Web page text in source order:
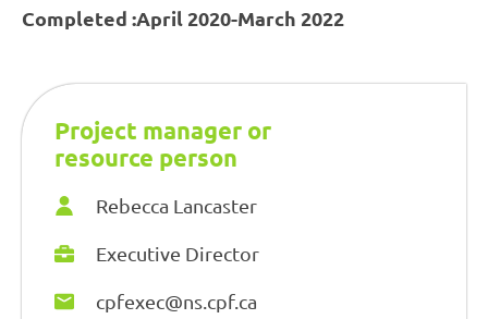
Completed :April 2020-March 2022
Project manager or
resource person
Rebecca Lancaster
Executive Director
cpfexec@ns.cpf.ca